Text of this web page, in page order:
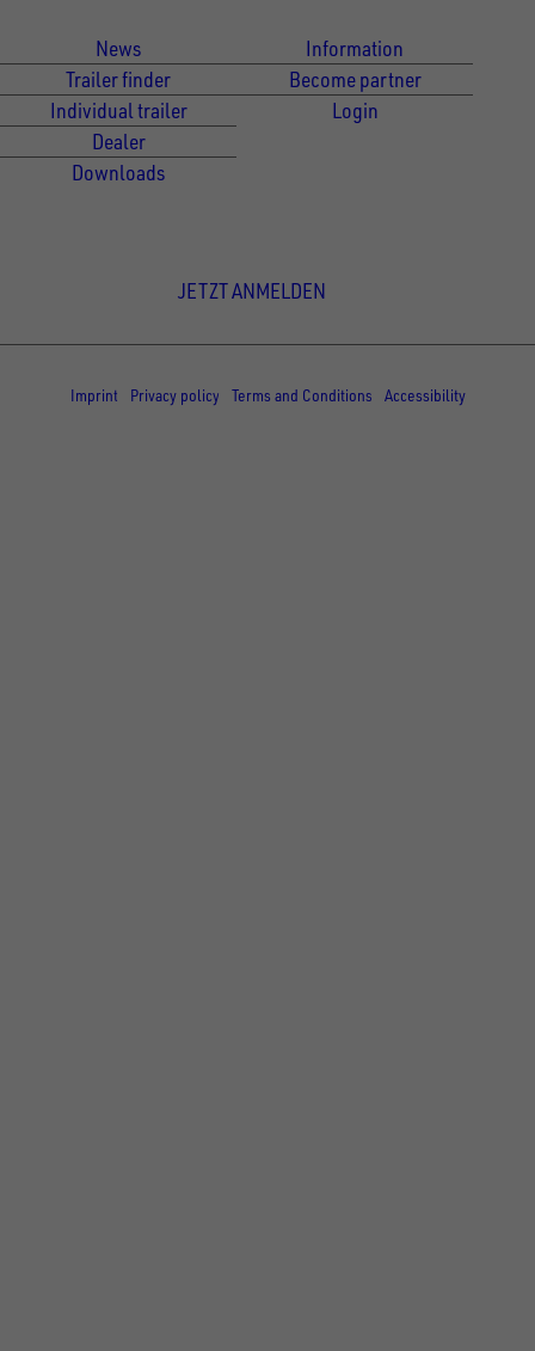
News
Trailer finder
Individual trailer
Dealer
Downloads
Information
Become partner
Login
JETZT ANMELDEN
Imprint
Privacy policy Terms and Conditions Accessibility